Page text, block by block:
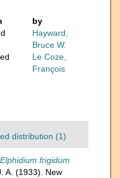
by
Hayward,
Bruce W.
Le Coze,
François
distribution (1)
Elphidium frigidum
A. (1933). New